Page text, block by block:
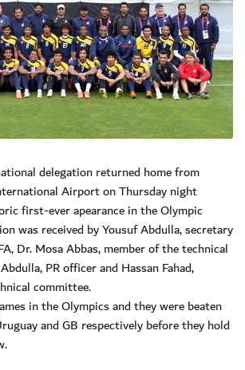
delegation returned home from
Airport on Thursday night
first-ever apearance in the Olympic
was received by Yousuf Abdulla, secretary
Dr. Mosa Abbas, member of the technical
PR officer and Hassan Fahad,
committee.
in the Olympics and they were beaten
and GB respectively before they hold